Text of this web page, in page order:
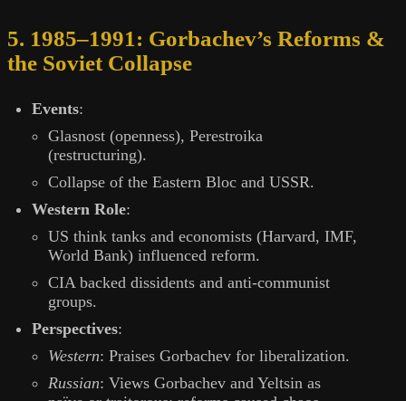
5. 1985–1991: Gorbachev’s Reforms &
the Soviet Collapse
Events:
Glasnost (openness), Perestroika
(restructuring).
Collapse of the Eastern Bloc and USSR.
Western Role:
US think tanks and economists (Harvard, IMF,
World Bank) influenced reform.
CIA backed dissidents and anti-communist
groups.
Perspectives:
Western: Praises Gorbachev for liberalization.
Russian: Views Gorbachev and Yeltsin as